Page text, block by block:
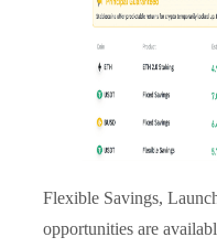
Flexible Savings,
opportunities are